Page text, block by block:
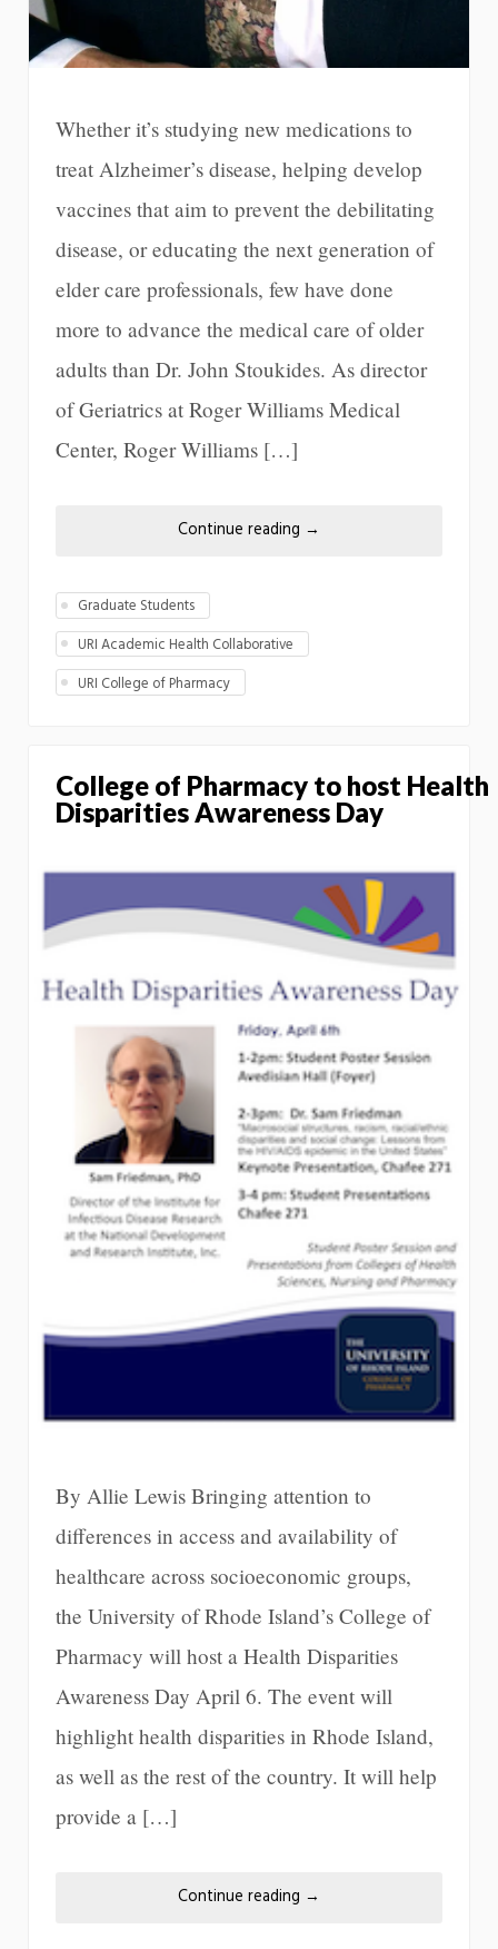
Whether it’s studying new medications to
treat Alzheimer’s disease, helping develop
vaccines that aim to prevent the debilitating
disease, or educating the next generation of
elder care professionals, few have done
more to advance the medical care of older
adults than Dr. John Stoukides. As director
of Geriatrics at Roger Williams Medical
Center, Roger Williams […]
Continue reading →
Graduate Students
URI Academic Health Collaborative
URI College of Pharmacy
College of Pharmacy to host Health
Disparities Awareness Day
By Allie Lewis Bringing attention to
differences in access and availability of
healthcare across socioeconomic groups,
the University of Rhode Island’s College of
Pharmacy will host a Health Disparities
Awareness Day April 6. The event will
highlight health disparities in Rhode Island,
as well as the rest of the country. It will help
provide a […]
Continue reading →